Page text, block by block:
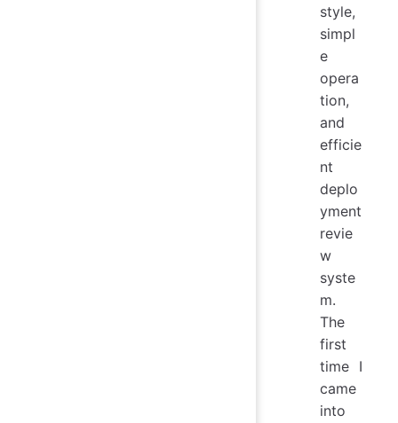
style,
simpl
e
opera
tion,
and
efficie
nt
deplo
yment
revie
w
syste
m.
The
first
time I
came
into